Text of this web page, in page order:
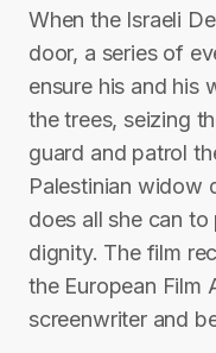
When the Israeli
door, a series of
ensure his and his
the trees, seizing
guard and patrol
Palestinian widow
does all she can
dignity. The film
the European Film
screenwriter and